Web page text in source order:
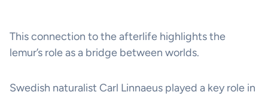
This connection to the afterlife highlights the
lemur’s role as a bridge between worlds.
Swedish naturalist Carl Linnaeus played a key role in